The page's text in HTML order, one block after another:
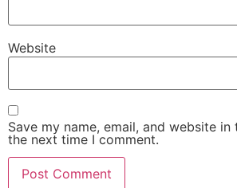
Website
Save my name, email, and website
the next time I comment.